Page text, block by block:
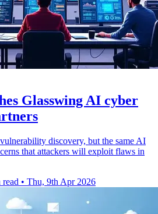
Glasswing AI cyber
discovery, but the same AI
that attackers will exploit flaws in
• Thu, 9th Apr 2026